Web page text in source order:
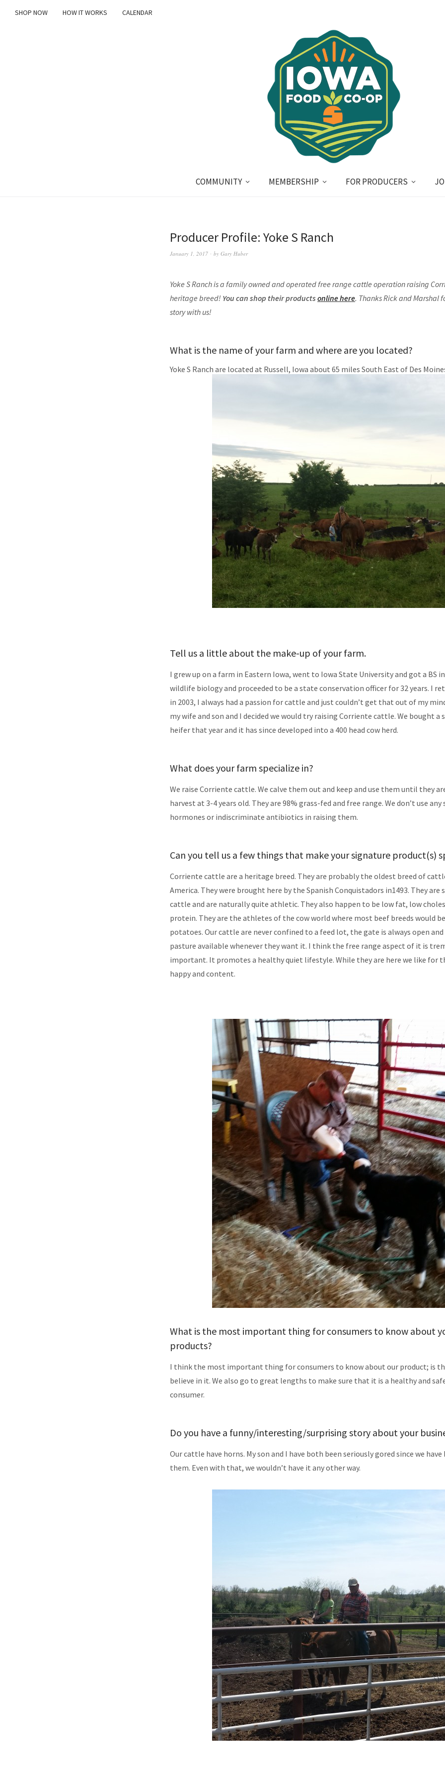
SHOP NOW HOW IT WORKS CALENDAR
COMMUNITY MEMBERSHIP FOR PRODUCERS
Producer Profile: Yoke S Ranch
January 1, 2017 by Gary Huber
Yoke S Ranch is a family owned and operated free range cattle operation raising
heritage breed! You can shop their products online here. Thanks Rick and Marshal
story with us!
What is the name of your farm and where are you located?
Yoke S Ranch are located at Russell, Iowa about 65 miles South East of Des
Tell us a little about the make-up of your farm.
I grew up on a farm in Eastern Iowa, went to Iowa State University and got a BS
wildlife biology and proceeded to be a state conservation officer for 32 years. I
in 2003, I always had a passion for cattle and just couldn’t get that out of my
my wife and son and I decided we would try raising Corriente cattle. We bought a
heifer that year and it has since developed into a 400 head cow herd.
What does your farm specialize in?
We raise Corriente cattle. We calve them out and keep and use them until they
harvest at 3-4 years old. They are 98% grass-fed and free range. We don’t use
hormones or indiscriminate antibiotics in raising them.
Can you tell us a few things that make your signature product(s)
Corriente cattle are a heritage breed. They are probably the oldest breed of
America. They were brought here by the Spanish Conquistadors in1493. They are
cattle and are naturally quite athletic. They also happen to be low fat, low
protein. They are the athletes of the cow world where most beef breeds would
potatoes. Our cattle are never confined to a feed lot, the gate is always open and
pasture available whenever they want it. I think the free range aspect of it is
important. It promotes a healthy quiet lifestyle. While they are here we like for
happy and content.
What is the most important thing for consumers to know about
products?
I think the most important thing for consumers to know about our product; is
believe in it. We also go to great lengths to make sure that it is a healthy and
consumer.
Do you have a funny/interesting/surprising story about your
Our cattle have horns. My son and I have both been seriously gored since we
them. Even with that, we wouldn’t have it any other way.